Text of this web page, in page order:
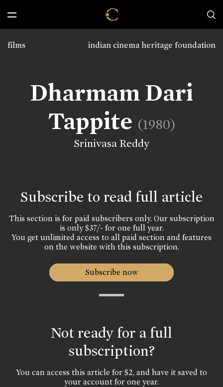
indian cinema heritage foundation
films
Dharmam Dari
Tappite (1980)
Srinivasa Reddy
Subscribe to read full article
This section is for paid subscribers only. Our subscription
is only $37/- for one full year.
You get unlimited access to all paid section and features
on the website with this subscription.
Subscribe now
Not ready for a full
subscription?
You can access this article for $2, and have it saved to
your account for one year.